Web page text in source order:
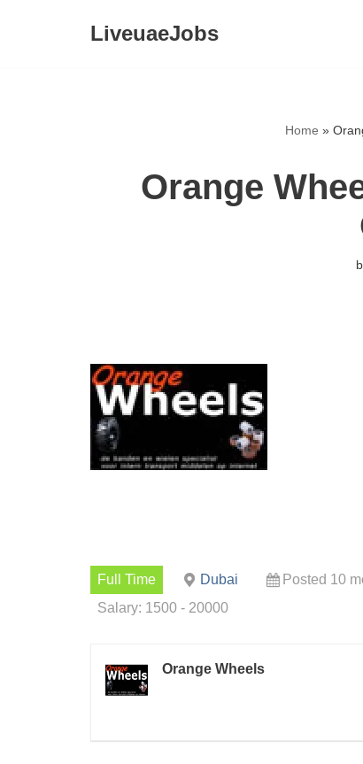
LiveuaeJobs
Home »
Orange
Full Time Dubai Posted 10
Salary: 1500 - 20000
Orange Wheels